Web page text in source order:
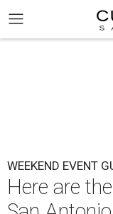
WEEKEND EVENT
Here are